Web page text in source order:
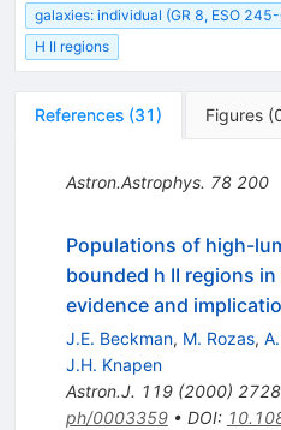
galaxies: individual (GR 8, ESO
H II regions
References (31) Figures (
Astron.Astrophys. 78 200
Populations of high-
bounded h II regions
evidence and
J.E. Beckman, M. Rozas,
J.H. Knapen
Astron.J. 119(2000) 2728
ph/0003359• DOI: